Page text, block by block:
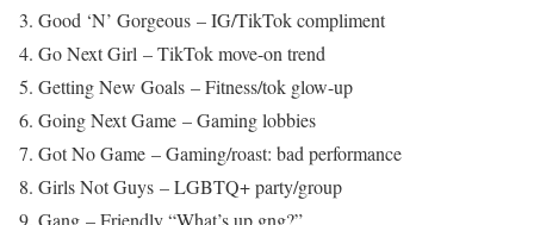
Good ‘N’ Gorgeous – IG/TikTok compliment
Go Next Girl – TikTok move-on trend
Getting New Goals – Fitness/tok glow-up
Going Next Game – Gaming lobbies
Got No Game – Gaming/roast: bad performance
Girls Not Guys – LGBTQ+ party/group
Gang – Friendly “What’s up gng?”